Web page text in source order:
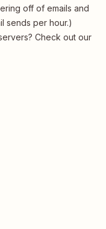
off of emails and
sends per hour.)
Check out our